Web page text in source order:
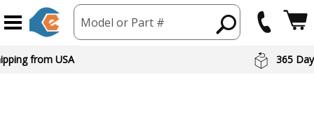
Model or Part #
from USA 365